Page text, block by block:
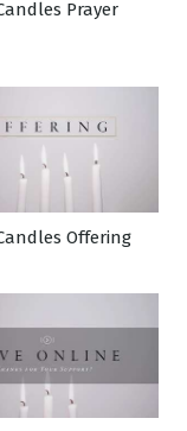
Prayer
Offering